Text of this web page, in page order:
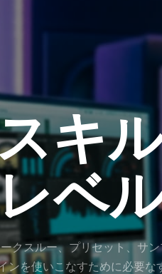
キ
ベ
クスルー、プリセット、サ
ンを使いこなすために必要な